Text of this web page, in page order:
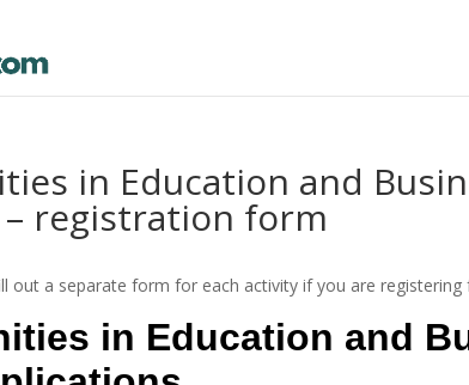
in Education and
registration form
out a separate form for each activity if you are